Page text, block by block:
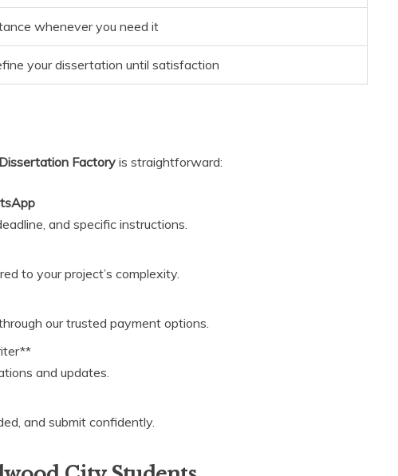
whenever you need it
your dissertation until satisfaction
Dissertation Factory is straightforward:
and specific instructions.
to your project’s complexity.
our trusted payment options.
and updates.
and submit confidently.